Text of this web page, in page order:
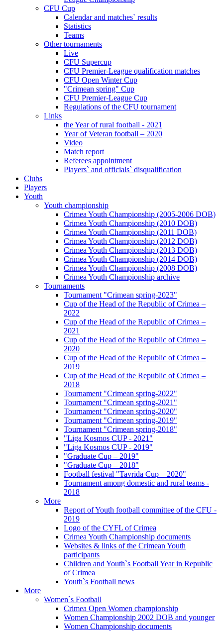
CFU Cup
Calendar and matches` results
Statistics
Teams
Other tournaments
Live
CFU Supercup
CFU Premier-League qualification matches
CFU Open Winter Cup
"Crimean spring" Cup
CFU Premier-League Cup
Regulations of the CFU tournament
Links
the Year of rural football - 2021
Year of Veteran football – 2020
Video
Match report
Referees appointment
Players` and officials` disqualification
Clubs
Players
Youth
Youth championship
Crimea Youth Championship (2005-2006 DOB)
Crimea Youth Championship (2010 DOB)
Crimea Youth Championship (2011 DOB)
Crimea Youth Championship (2012 DOB)
Crimea Youth Championship (2013 DOB)
Crimea Youth Championship (2014 DOB)
Crimea Youth Championship (2008 DOB)
Crimea Youth Championship archive
Tournaments
Tournament "Crimean spring-2023"
Cup of the Head of the Republic of Crimea –
2022
Cup of the Head of the Republic of Crimea –
2021
Cup of the Head of the Republic of Crimea –
2020
Cup of the Head of the Republic of Crimea –
2019
Cup of the Head of the Republic of Crimea –
2018
Tournament "Crimean spring-2022"
Tournament "Crimean spring-2021"
Tournament "Crimean spring-2020"
Tournament "Crimean spring-2019"
Tournament "Crimean spring-2018"
"Liga Kosmos CUP - 2021"
"Liga Kosmos CUP - 2019"
"Graduate Cup – 2019"
"Graduate Cup – 2018"
Football festival "Tavrida Cup – 2020"
Tournament among domestic and rural teams -
2018
More
Report of Youth football committee of the CFU -
2019
Logo of the CYFL of Crimea
Crimea Youth Championship documents
Websites & links of the Crimean Youth
participants
Children and Youth`s Football Year in Republic
of Crimea
Youth`s Football news
More
Women`s Football
Crimea Open Women championship
Women Championship 2002 DOB and younger
Women Championship documents